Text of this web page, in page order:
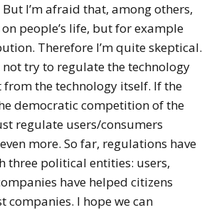
I’m afraid that, among others,
people’s life, but for example
Therefore I’m quite skeptical.
try to regulate the technology
the technology itself. If the
democratic competition of the
regulate users/consumers
more. So far, regulations have
three political entities: users,
have helped citizens
companies. I hope we can